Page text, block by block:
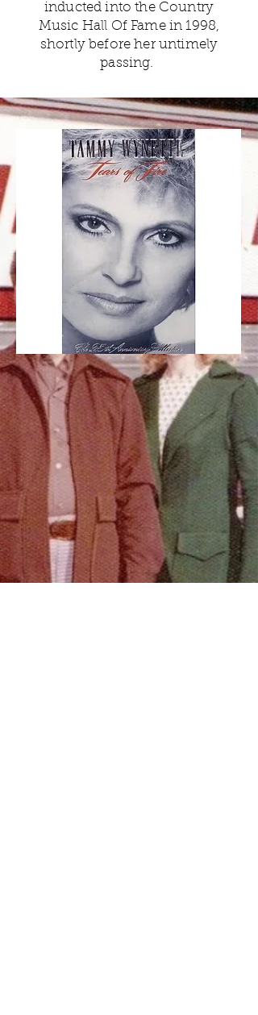
inducted into the Country
Music Hall Of Fame in 1998,
shortly before her untimely
passing.